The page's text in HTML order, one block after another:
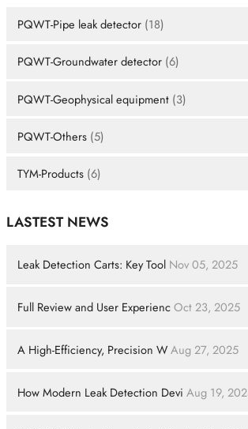
PQWT-Pipe leak detector (18)
PQWT-Groundwater detector (6)
PQWT-Geophysical equipment (3)
PQWT-Others (5)
TYM-Products (6)
LASTEST NEWS
Leak Detection Carts: Key Tool Nov 05, 2025
Full Review and User Experienc Oct 23, 2025
A High-Efficiency, Precision W Aug 27, 2025
How Modern Leak Detection Devi Aug 19,